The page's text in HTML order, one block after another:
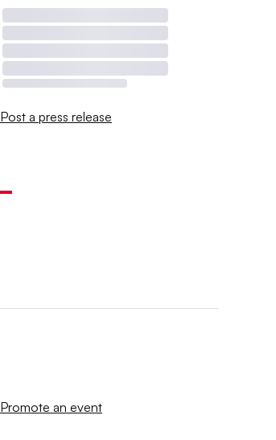
Post a press release
Promote an event